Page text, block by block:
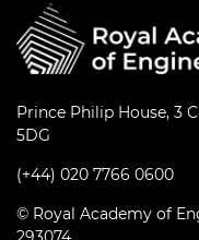
Prince Philip House, 3
5DG
(+44) 020 7766 0600
© Royal Academy of